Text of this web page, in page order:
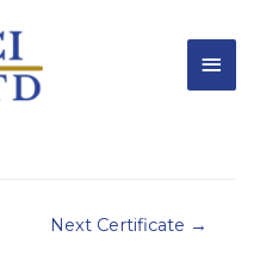
Next Certificate →